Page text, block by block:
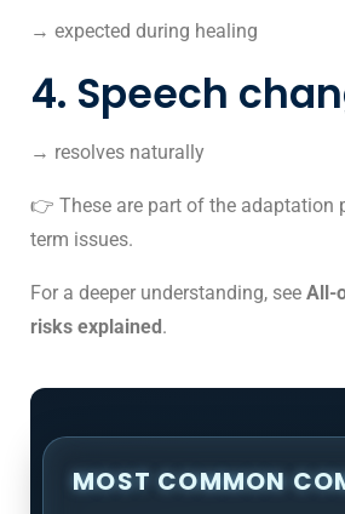
→ expected during healing
4. Speech
→ resolves naturally
👉 These are part of the adaptation
term issues.
For a deeper understanding, see All-
risks explained.
MOST COMMON